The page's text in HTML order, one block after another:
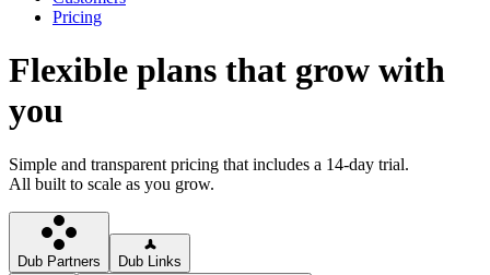
Pricing
Flexible plans that grow with
you
Simple and transparent pricing that includes a 14-day trial.
All built to scale as you grow.
Dub Partners Dub Links